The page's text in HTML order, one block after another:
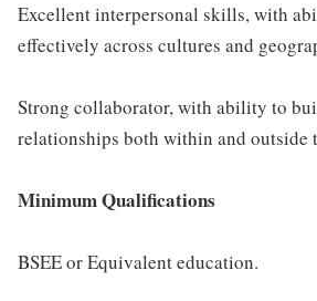
Excellent interpersonal skills, with
effectively across cultures and
Strong collaborator, with ability to
relationships both within and outside
Minimum Qualifications
BSEE or Equivalent education.